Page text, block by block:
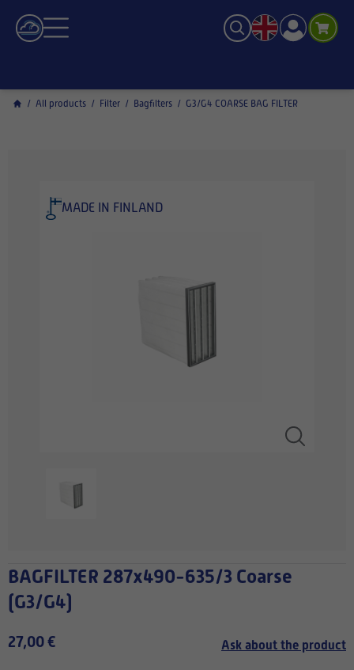
/ All products / Filter / Bagfilters / G3/G4 COARSE BAG FILTER
MADE IN FINLAND
BAGFILTER 287x490-635/3 Coarse
(G3/G4)
27,00 € Ask about the product